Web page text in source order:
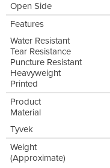
Open Side
Features
Water Resistant
Tear Resistance
Puncture Resistant
Heavyweight
Printed
Product
Material
Tyvek
Weight
(Approximate)